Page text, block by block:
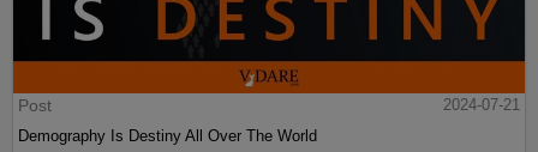
Post
2024-07-21
Demography Is Destiny All Over The World